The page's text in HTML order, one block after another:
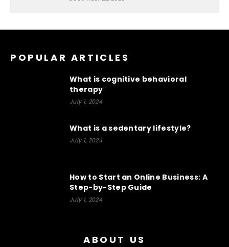
POPULAR ARTICLES
What is cognitive behavioral
therapy
July 1, 2024
What is a sedentary lifestyle?
July 1, 2024
How to Start an Online Business: A
Step-by-Step Guide
July 1, 2024
ABOUT US